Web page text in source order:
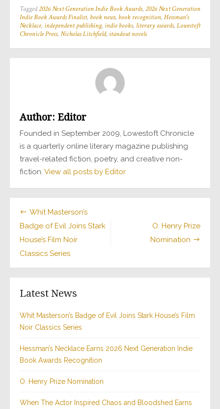
Tagged2026 Next Generation Indie Book Awards, 2026 Next Generation
Indie Book Awards Finalist, book news, book recognition, Hessman's
Necklace, independent publishing, indie books, literary awards, Lowestoft
Chronicle Press, Nicholas Litchfield, standout novels
Author: Editor
Founded in September 2009, Lowestoft Chronicle
is a quarterly online literary magazine publishing
travel-related fiction, poetry, and creative non-
fiction. View all posts by Editor
O. Henry Prize
Nomination
Whit Masterson’s
Badge of Evil Joins Stark
House’s Film Noir
Classics Series
Latest News
Whit Masterson’s Badge of Evil Joins Stark House’s Film
Noir Classics Series
Hessman’s Necklace Earns 2026 Next Generation Indie
Book Awards Recognition
O. Henry Prize Nomination
When The Actor Inspired Chaos and Bloodshed Earns